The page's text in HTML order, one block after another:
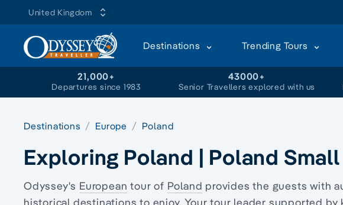
United Kingdom
Destinations Trending Tours
21,000+
Departures since 1983
43000+
Senior Travellers explored with us
Destinations Europe Poland
Exploring Poland | Poland
Odyssey's European tour of Poland provides the guests with